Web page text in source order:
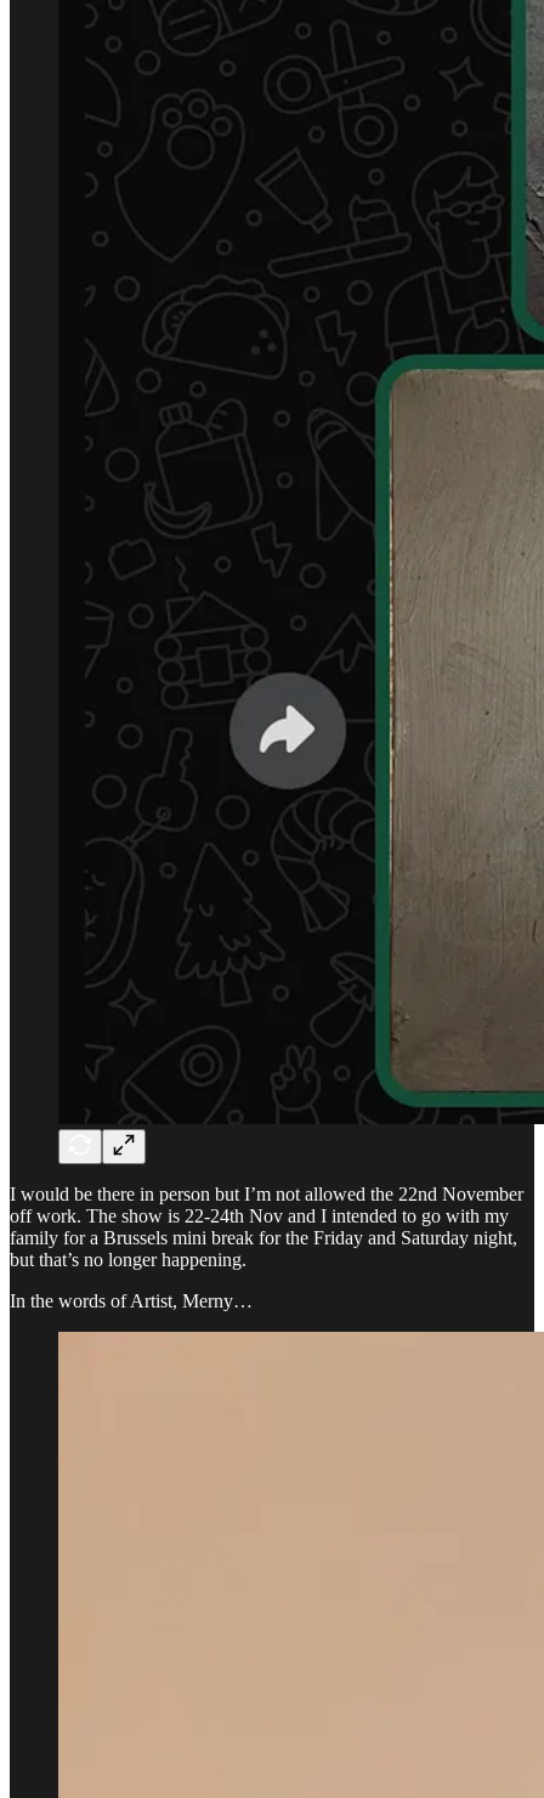
I would be there in person but I’m not allowed the 22nd November
off work. The show is 22-24th Nov and I intended to go with my
family for a Brussels mini break for the Friday and Saturday night,
but that’s no longer happening.
In the words of Artist, Merny…